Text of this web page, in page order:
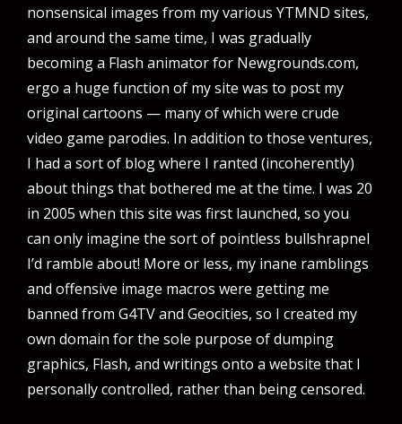
nonsensical images from my various YTMND sites,
and around the same time, I was gradually
becoming a Flash animator for Newgrounds.com,
ergo a huge function of my site was to post my
original cartoons — many of which were crude
video game parodies. In addition to those ventures,
I had a sort of blog where I ranted (incoherently)
about things that bothered me at the time. I was 20
in 2005 when this site was first launched, so you
can only imagine the sort of pointless bullshrapnel
I’d ramble about! More or less, my inane ramblings
and offensive image macros were getting me
banned from G4TV and Geocities, so I created my
own domain for the sole purpose of dumping
graphics, Flash, and writings onto a website that I
personally controlled, rather than being censored.